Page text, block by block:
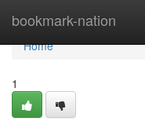
bookmark-nation
Home
Home
1